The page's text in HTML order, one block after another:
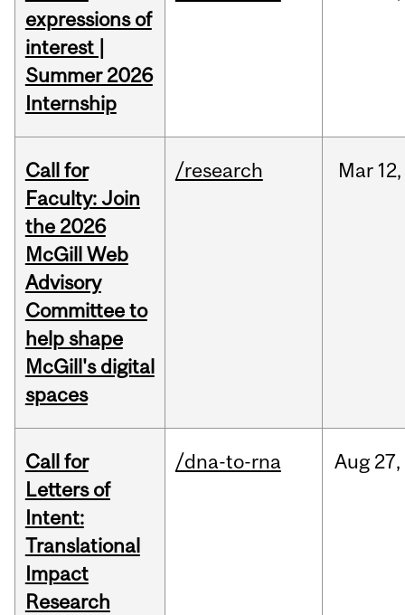
expressions of
interest |
Summer 2026
Internship
Call for
Faculty: Join
the 2026
McGill Web
Advisory
Committee to
help shape
McGill's digital
spaces
/research Mar 12,
Call for
Letters of
Intent:
Translational
Impact
Research
/dna-to-rna Aug 27,